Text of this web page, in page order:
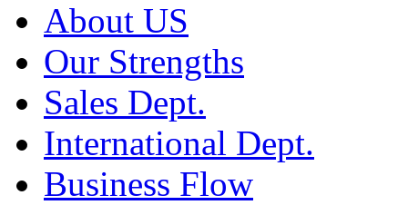
About US
Our Strengths
Sales Dept.
International Dept.
Business Flow